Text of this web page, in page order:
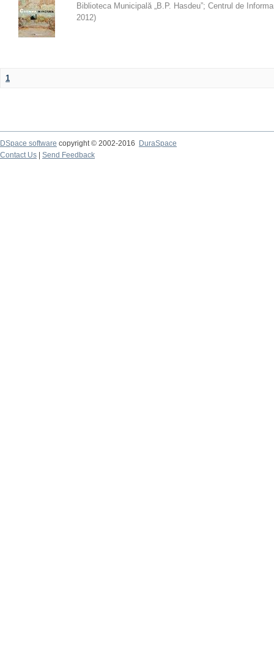
Biblioteca Municipală „B.P. Hasdeu”; Centrul de
2012)
1
DSpace software copyright © 2002-2016
DuraSpace
Contact Us
Send Feedback